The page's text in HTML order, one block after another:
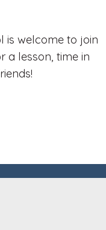
is welcome to join
a lesson, time in